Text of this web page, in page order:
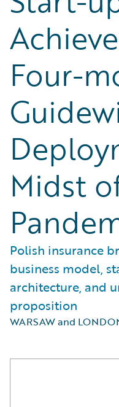
Four-
Midst
Polish insurance
business model,
architecture, and
proposition
WARSAW and